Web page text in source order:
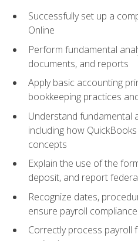
Successfully set up a
Online
Perform fundamental
documents, and reports
Apply basic accounting
bookkeeping practices
Understand fundamental
including how
concepts
Explain the use of the
deposit, and report
Recognize dates,
ensure payroll
Correctly process payroll